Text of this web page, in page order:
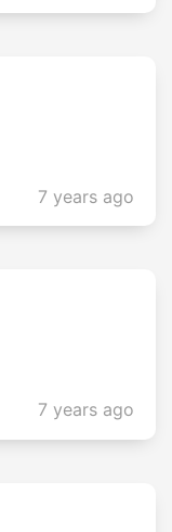
7 years ago
7 years ago